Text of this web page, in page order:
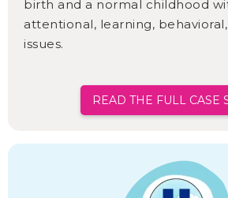
birth and a normal childhood
attentional, learning,
issues.
READ THE FULL CASE